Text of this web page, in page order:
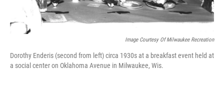
Image Courtesy Of Milwaukee Recreation
Dorothy Enderis (second from left) circa 1930s at a breakfast event held at
a social center on Oklahoma Avenue in Milwaukee, Wis.